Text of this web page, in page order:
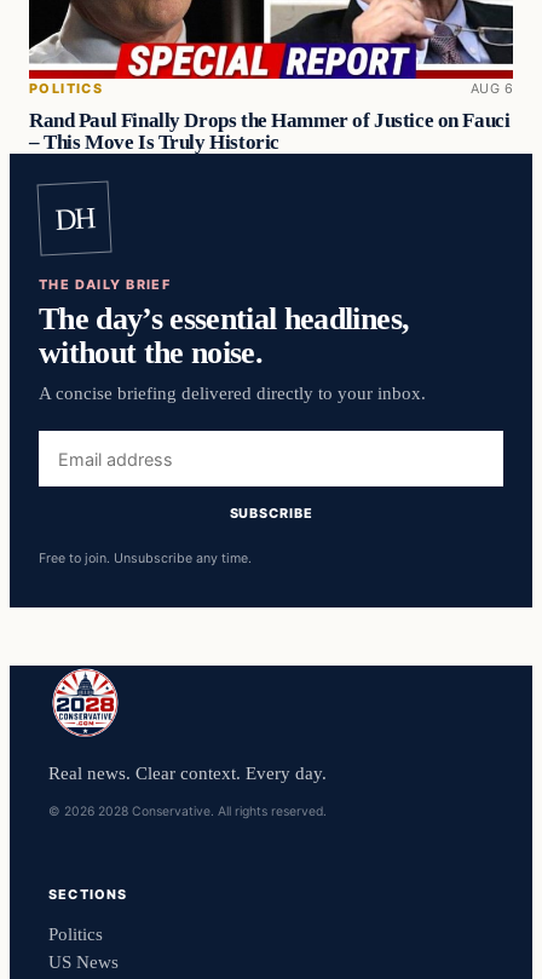
POLITICS AUG 6
Rand Paul Finally Drops the Hammer of Justice on Fauci
– This Move Is Truly Historic
DH
THE DAILY BRIEF
The day’s essential headlines,
without the noise.
A concise briefing delivered directly to your inbox.
address
SUBSCRIBE
Free to join. Unsubscribe any time.
Real news. Clear context. Every day.
© 2026 2028 Conservative. All rights reserved.
SECTIONS
Politics
US News